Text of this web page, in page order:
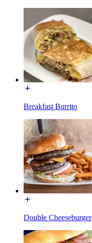
Breakfast Burrito
Double Cheeseburger